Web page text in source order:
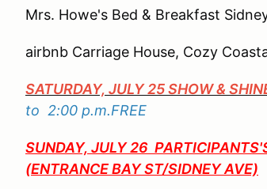
Mrs. Howe's Bed & Breakfast
airbnb Carriage House, Cozy
SATURDAY, JULY 25 SHOW &
to 2:00 p.m.FREE
SUNDAY, JULY 26
(ENTRANCE BAY ST/SIDNEY AVE)